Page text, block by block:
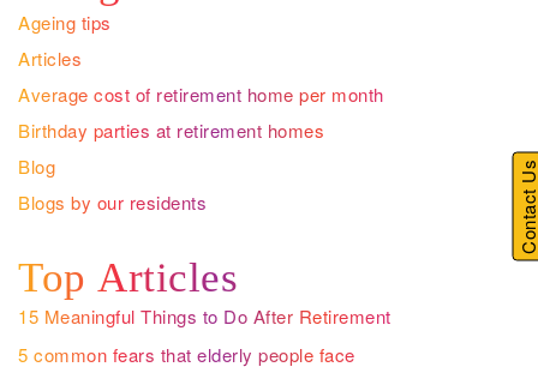
Ageing tips
Articles
Average cost of retirement home per month
Birthday parties at retirement homes
Blog
Blogs by our residents
Top Articles
15 Meaningful Things to Do After Retirement
5 common fears that elderly people face